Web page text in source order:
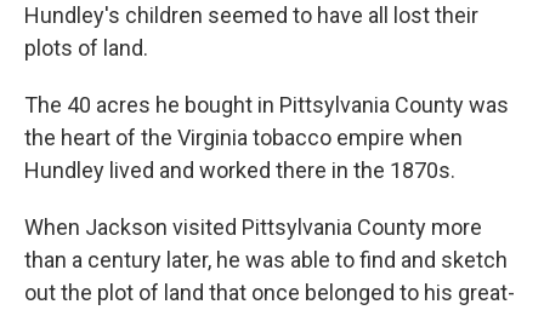
Hundley's children seemed to have all lost their
plots of land.
The 40 acres he bought in Pittsylvania County was
the heart of the Virginia tobacco empire when
Hundley lived and worked there in the 1870s.
When Jackson visited Pittsylvania County more
than a century later, he was able to find and sketch
out the plot of land that once belonged to his great-